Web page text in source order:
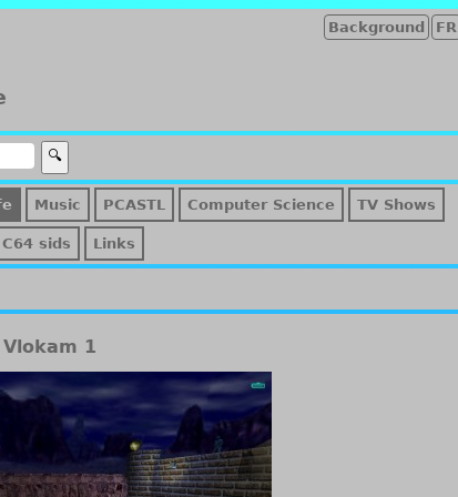
FR
Background
Music PCASTL Computer Science TV Shows
C64 sids Links
Vlokam 1